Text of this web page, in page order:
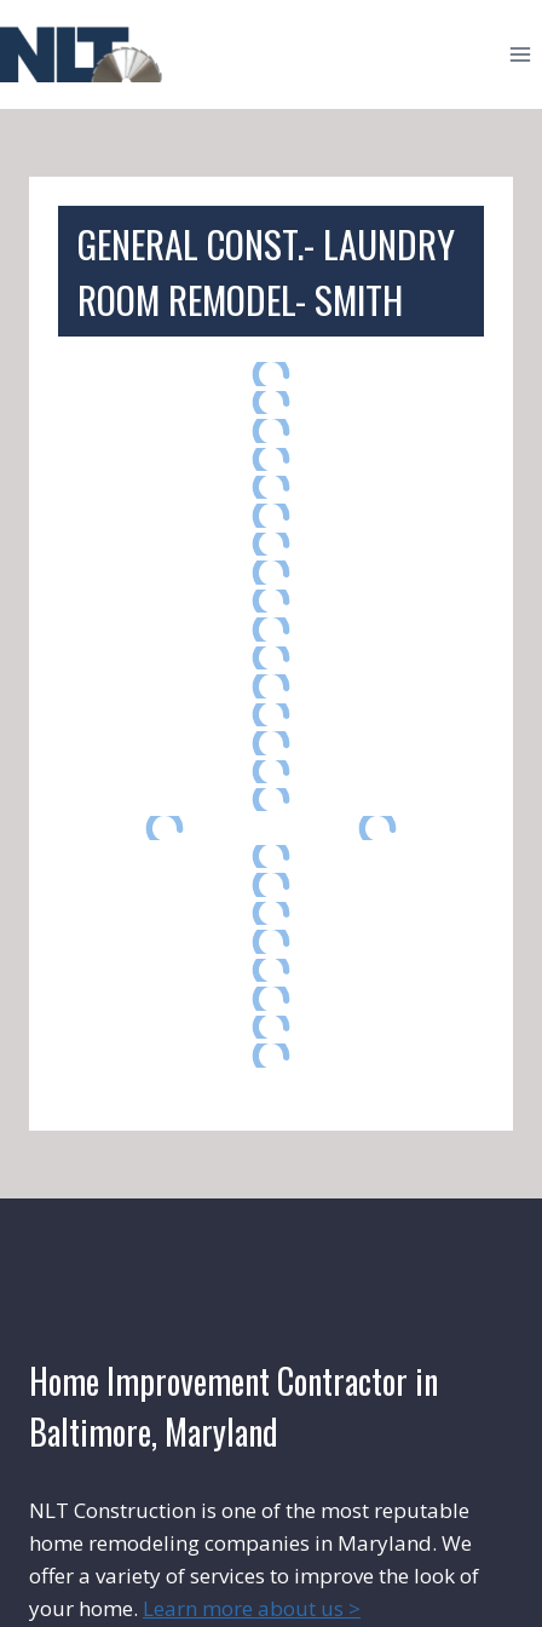
content
GENERAL CONST.- LAUNDRY
ROOM REMODEL- SMITH
Home Improvement Contractor in
Baltimore, Maryland
NLT Construction is one of the most reputable
home remodeling companies in Maryland. We
offer a variety of services to improve the look of
your home. Learn more about us >